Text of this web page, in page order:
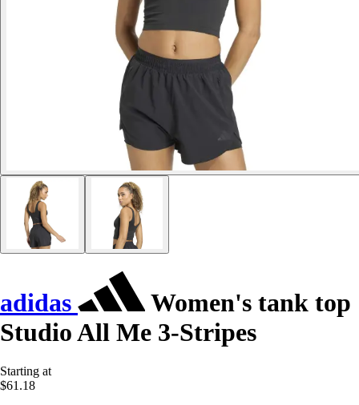
adidas
Women's tank top
Studio All Me 3-Stripes
Starting at
$61.18